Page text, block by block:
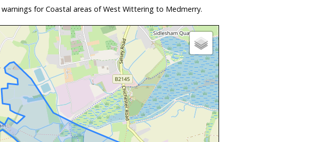
for Coastal areas of West Wittering to Medmerry.